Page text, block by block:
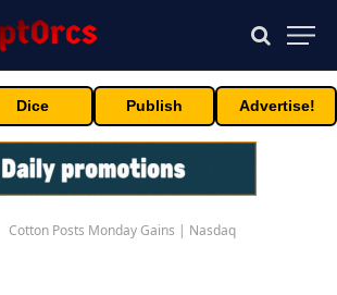
Dice Publish Advertise!
Cotton Posts Monday Gains | Nasdaq